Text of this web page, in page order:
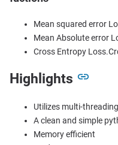
Mean squared error
Mean Absolute error
Cross Entropy
Highlights
Utilizes multi-
A clean and simple
Memory efficient